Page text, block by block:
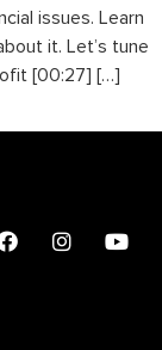
issues. Learn
it. Let’s tune
[00:27] […]